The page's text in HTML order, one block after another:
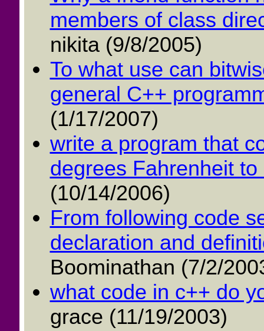
members of class
nikita (9/8/2005)
To what use can
general C++
(1/17/2007)
write a program that
degrees Fahrenheit
(10/14/2006)
From following code
declaration and
Boominathan (7/2/
what code in c++ do
grace (11/19/2003)